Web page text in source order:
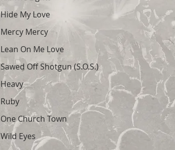
Hide My Love
Mercy Mercy
Lean On Me Love
Sawed Off Shotgun (S.O.S.)
Heavy
Ruby
One Church Town
Wild Eyes